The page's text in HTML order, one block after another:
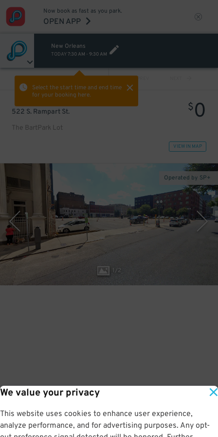
We value your privacy
This website uses cookies to enhance user experience,
analyze performance, and for advertising purposes. Any opt-
Now book as fast as you park.
OPEN APP
New Orleans
TODAY7:30 AM - 9:30 AM
Select the start time and end time
for your booking here.
PREV
522 S. Rampart St.
The BartPark Lot
$0
VIEW IN MAP
1/2
Operated by SP+